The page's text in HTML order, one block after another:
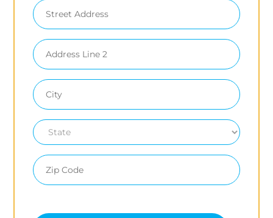
Mailing
Address
(optional)